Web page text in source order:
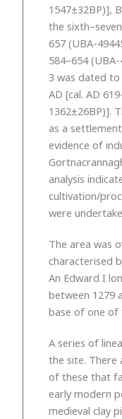
1547±32BP)],
the
657 (UBA-
584–654
3 was dated
AD [cal. AD
1362±26BP)].
as a
evidence of
analysis
cultivation/
were
The area was
characterised
An Edward I
between 1279
base of one of
A series of
the site. There
of these that
early modern
medieval clay